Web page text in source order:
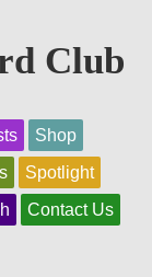
Club
Shop
Spotlight
Contact Us